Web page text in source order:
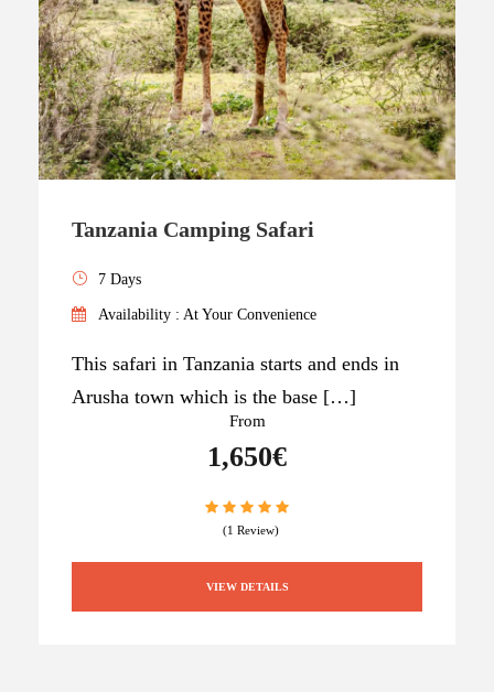
Tanzania Camping Safari
7 Days
Availability : At Your Convenience
This safari in Tanzania starts and ends in
Arusha town which is the base […]
From
1,650€
(1 Review)
VIEW DETAILS